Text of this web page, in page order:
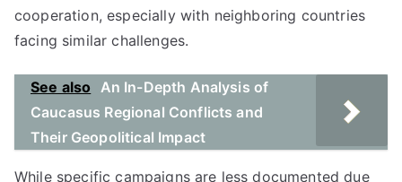
cooperation, especially with neighboring countries
facing similar challenges.
See also An In-Depth Analysis of
Caucasus Regional Conflicts and
Their Geopolitical Impact
While specific campaigns are less documented due